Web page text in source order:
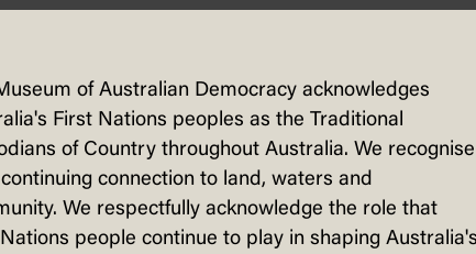
during a press conference in
on his action, Bandt said
of Australian Democracy acknowledges
First Nations peoples as the Traditional
of Country throughout Australia. We recognise
connection to land, waters and
We respectfully acknowledge the role that
people continue to play in shaping Australia's